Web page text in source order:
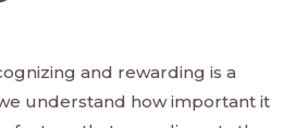
and rewarding is a
understand how important it